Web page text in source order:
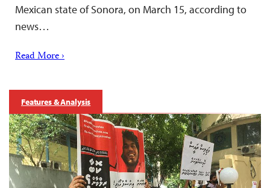
Mexican state of Sonora, on March 15, according to
news…
Read More ›
Features & Analysis